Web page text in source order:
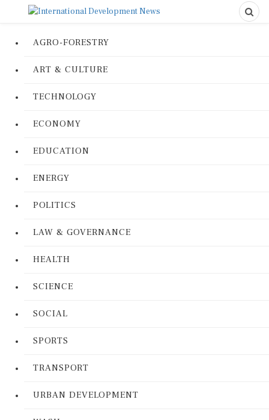
AGRO-FORESTRY
ART & CULTURE
TECHNOLOGY
ECONOMY
EDUCATION
ENERGY
POLITICS
LAW & GOVERNANCE
HEALTH
SCIENCE
SOCIAL
SPORTS
TRANSPORT
URBAN DEVELOPMENT